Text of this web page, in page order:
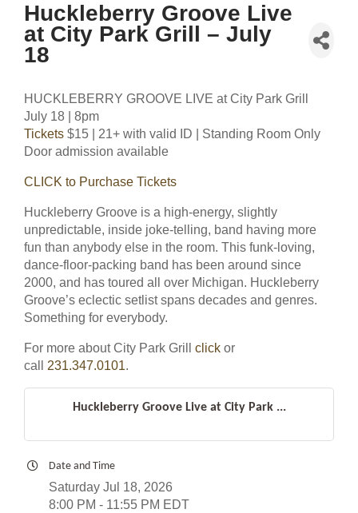
Huckleberry Groove Live
at City Park Grill – July
18
HUCKLEBERRY GROOVE LIVE at City Park Grill
July 18 | 8pm
Tickets $15 | 21+ with valid ID | Standing Room Only
Door admission available
CLICK to Purchase Tickets
Huckleberry Groove is a high-energy, slightly
unpredictable, inside joke-telling, band having more
fun than anybody else in the room. This funk-loving,
dance-floor-packing band has been around since
2000, and has toured all over Michigan. Huckleberry
Groove’s eclectic setlist spans decades and genres.
Something for everybody.
For more about City Park Grill click or
call 231.347.0101.
Huckleberry Groove Live at City Park ...
Date and Time
Saturday Jul 18, 2026
8:00 PM - 11:55 PM EDT